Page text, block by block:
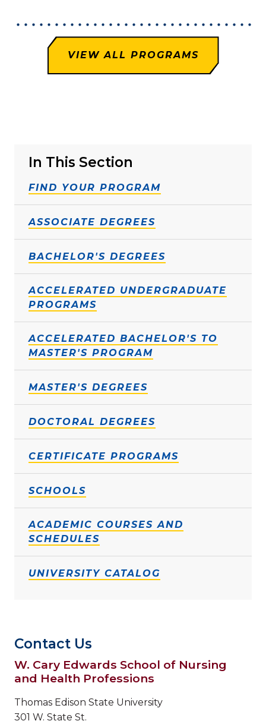
In This Section
FIND YOUR PROGRAM
ASSOCIATE DEGREES
BACHELOR'S DEGREES
ACCELERATED UNDERGRADUATE
PROGRAMS
ACCELERATED BACHELOR'S TO
MASTER'S PROGRAM
MASTER'S DEGREES
DOCTORAL DEGREES
CERTIFICATE PROGRAMS
SCHOOLS
ACADEMIC COURSES AND
SCHEDULES
UNIVERSITY CATALOG
Contact Us
W. Cary Edwards School of Nursing
and Health Professions
Thomas Edison State University
301 W. State St.
VIEW ALL PROGRAMS